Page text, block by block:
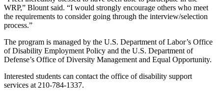
WRP,” Blount said. “I would strongly encourage others who meet
the requirements to consider going through the interview/selection
process.”
The program is managed by the U.S. Department of Labor’s Office
of Disability Employment Policy and the U.S. Department of
Defense’s Office of Diversity Management and Equal Opportunity.
Interested students can contact the office of disability support
services at 210-784-1337.